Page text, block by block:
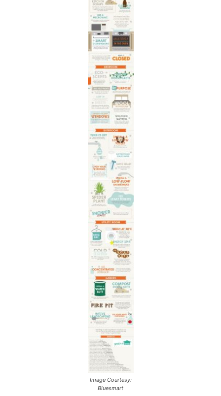
Image Courtesy:
Bluesmart